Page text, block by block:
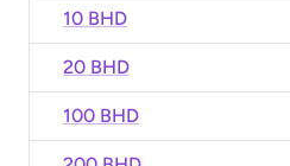
10 BHD
20 BHD
100 BHD